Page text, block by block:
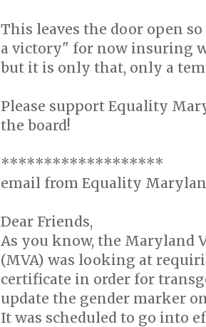
This leaves the door open
a victory" for now insuring
but it is only that, only a
Please support Equality
the board!
*******************
email from Equality
Dear Friends,
As you know, the Maryland
(MVA) was looking at
certificate in order for
update the gender marker
It was scheduled to go into